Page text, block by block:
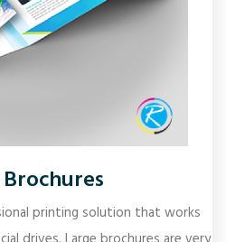
printing solution that works